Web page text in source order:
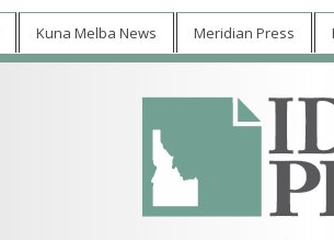
Kuna Melba News Meridian Press